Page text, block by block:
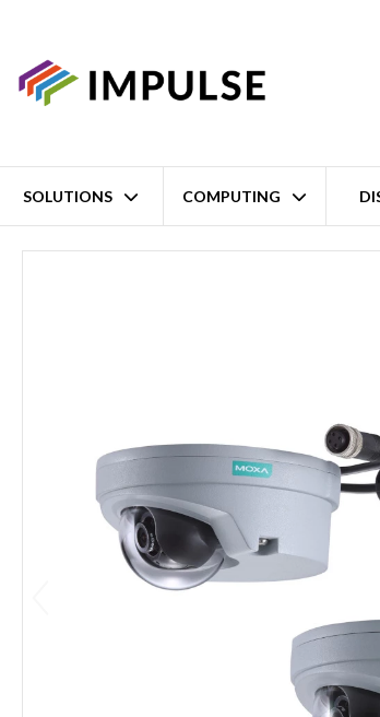
SOLUTIONS COMPUTING
Home 6.0mm Lens EN50155 High-Resolution